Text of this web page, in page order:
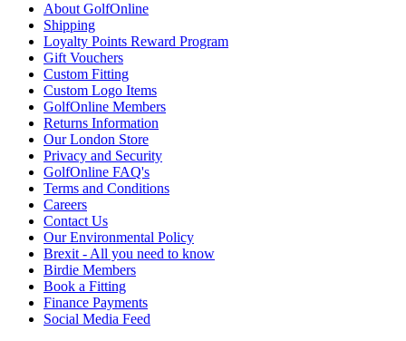
About GolfOnline
Shipping
Loyalty Points Reward Program
Gift Vouchers
Custom Fitting
Custom Logo Items
GolfOnline Members
Returns Information
Our London Store
Privacy and Security
GolfOnline FAQ's
Terms and Conditions
Careers
Contact Us
Our Environmental Policy
Brexit - All you need to know
Birdie Members
Book a Fitting
Finance Payments
Social Media Feed